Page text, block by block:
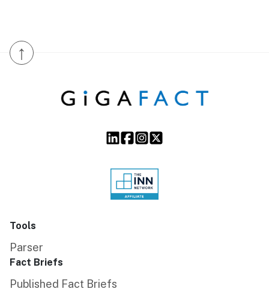
↑
Tools
Parser
Fact Briefs
Published Fact Briefs